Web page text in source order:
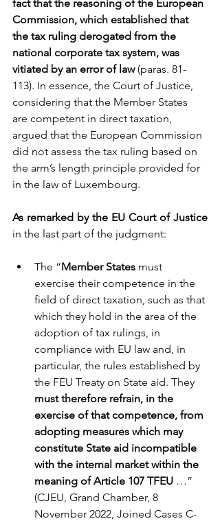
fact that the reasoning of the European
Commission, which established that
the tax ruling derogated from the
national corporate tax system, was
vitiated by an error of law (paras. 81-
113). In essence, the Court of Justice,
considering that the Member States
are competent in direct taxation,
argued that the European Commission
did not assess the tax ruling based on
the arm’s length principle provided for
in the law of Luxembourg.
As remarked by the EU Court of Justice
in the last part of the judgment:
The “Member States must
exercise their competence in the
field of direct taxation, such as that
which they hold in the area of the
adoption of tax rulings, in
compliance with EU law and, in
particular, the rules established by
the FEU Treaty on State aid. They
must therefore refrain, in the
exercise of that competence, from
adopting measures which may
constitute State aid incompatible
with the internal market within the
meaning of Article 107 TFEU …”
(CJEU, Grand Chamber, 8
November 2022, Joined Cases C-